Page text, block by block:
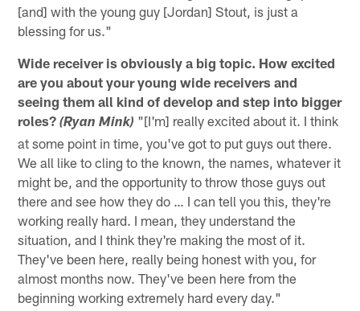
[and] with the young guy [Jordan] Stout, is just a
blessing for us."
Wide receiver is obviously a big topic. How excited
are you about your young wide receivers and
seeing them all kind of develop and step into bigger
roles?(Ryan Mink) "[I'm] really excited about it. I think
at some point in time, you've got to put guys out there.
We all like to cling to the known, the names, whatever it
might be, and the opportunity to throw those guys out
there and see how they do … I can tell you this, they're
working really hard. I mean, they understand the
situation, and I think they're making the most of it.
They've been here, really being honest with you, for
almost months now. They've been here from the
beginning working extremely hard every day."